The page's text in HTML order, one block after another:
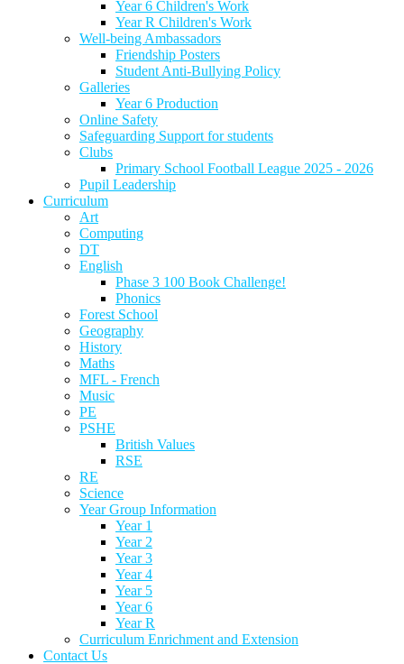
Year 6 Children's Work
Year R Children's Work
Well-being Ambassadors
Friendship Posters
Student Anti-Bullying Policy
Galleries
Year 6 Production
Online Safety
Safeguarding Support for students
Clubs
Primary School Football League 2025 - 2026
Pupil Leadership
Curriculum
Art
Computing
DT
English
Phase 3 100 Book Challenge!
Phonics
Forest School
Geography
History
Maths
MFL - French
Music
PE
PSHE
British Values
RSE
RE
Science
Year Group Information
Year 1
Year 2
Year 3
Year 4
Year 5
Year 6
Year R
Curriculum Enrichment and Extension
Contact Us